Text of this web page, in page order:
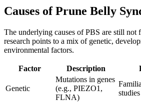
Causes of Prune Belly
The underlying causes of PBS are still not
research points to a mix of genetic,
environmental factors.
Factor Description
Genetic
Mutations in genes
(e.g., PIEZO1,
FLNA)
studies